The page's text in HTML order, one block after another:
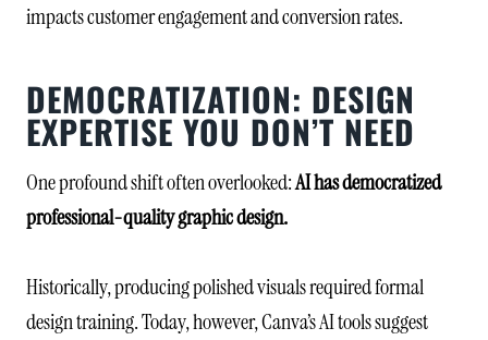
impacts customer engagement and conversion rates.
DEMOCRATIZATION: DESIGN
EXPERTISE YOU DON’T NEED
One profound shift often overlooked:AI has democratized
professional-quality graphic design.
Historically, producing polished visuals required formal
design training. Today, however, Canva’s AI tools suggest